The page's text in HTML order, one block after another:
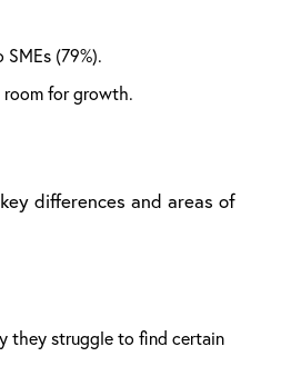
(79%).
room for growth.
differences and areas of
they struggle to find certain